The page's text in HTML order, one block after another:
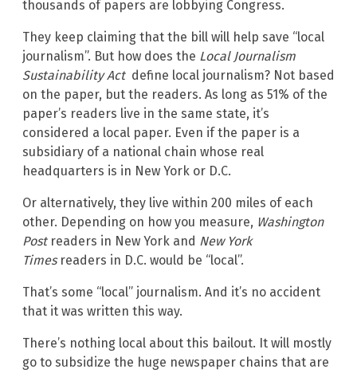
thousands of papers are lobbying Congress.
They keep claiming that the bill will help save “local
journalism”. But how does the Local Journalism
Sustainability Act define local journalism? Not based
on the paper, but the readers. As long as 51% of the
paper’s readers live in the same state, it’s
considered a local paper. Even if the paper is a
subsidiary of a national chain whose real
headquarters is in New York or D.C.
Or alternatively, they live within 200 miles of each
other. Depending on how you measure, Washington
Post readers in New York and New York
Timesreaders in D.C. would be “local”.
That’s some “local” journalism. And it’s no accident
that it was written this way.
There’s nothing local about this bailout. It will mostly
go to subsidize the huge newspaper chains that are